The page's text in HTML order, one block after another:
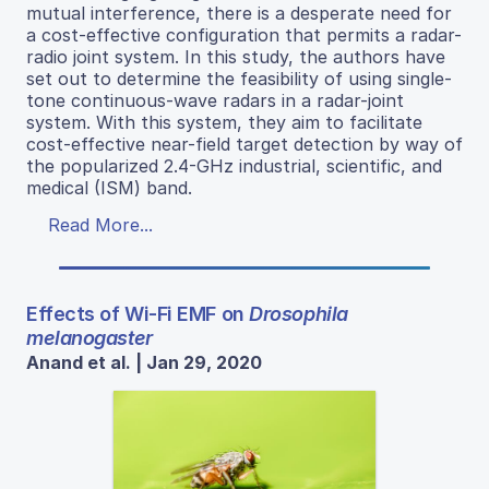
mutual interference, there is a desperate need for
a cost-effective configuration that permits a radar-
radio joint system. In this study, the authors have
set out to determine the feasibility of using single-
tone continuous-wave radars in a radar-joint
system. With this system, they aim to facilitate
cost-effective near-field target detection by way of
the popularized 2.4-GHz industrial, scientific, and
medical (ISM) band.
Read More...
Effects of Wi-Fi EMF onDrosophila
melanogaster
Anand et al. | Jan 29, 2020